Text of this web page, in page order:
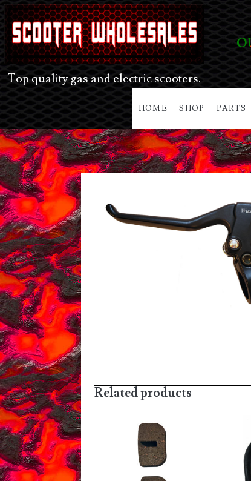
Top quality gas and electric scooters.
HOME SHOP PARTS
Related products